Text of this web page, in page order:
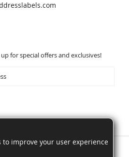
to improve your user experience
for special offers and exclusives!
All Rights Reserved.